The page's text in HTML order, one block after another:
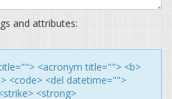
and attributes:
<acronym title=""> <b>
<code> <del datetime="">
<strong>